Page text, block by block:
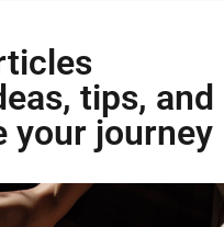
tips, and
your journey